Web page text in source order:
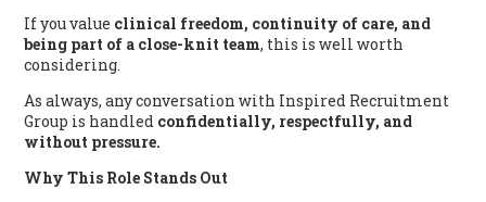
If you value clinical freedom, continuity of care, and
being part of a close-knit team, this is well worth
considering.
As always, any conversation with Inspired Recruitment
Group is handled confidentially, respectfully, and
without pressure.
Why This Role Stands Out